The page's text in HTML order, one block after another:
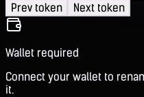
Prev token
Next token
Wallet required
Connect your wallet to
it.